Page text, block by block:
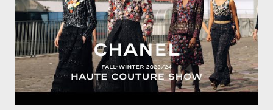
so, what are your favourite pieces? If you haven't been in store
yet, make sure you do so soon, because some styles are selling
out really fast. Have a great rest of the week! Yours in style,
Suzi x What I'm Wearing ODP Lillian pan...